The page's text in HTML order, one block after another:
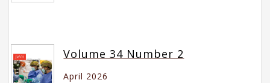
Volume 34 Number 2
April 2026